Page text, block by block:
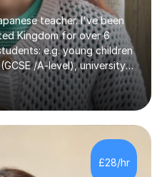
teacher. I've been
Kingdom for over 6
e.g. young children
/A-level), university
60 years old. Most of
level learners.Let me
3 key points: 1)
use my original teaching
focused explanations
every lesson should be
because of the many
£28/hr